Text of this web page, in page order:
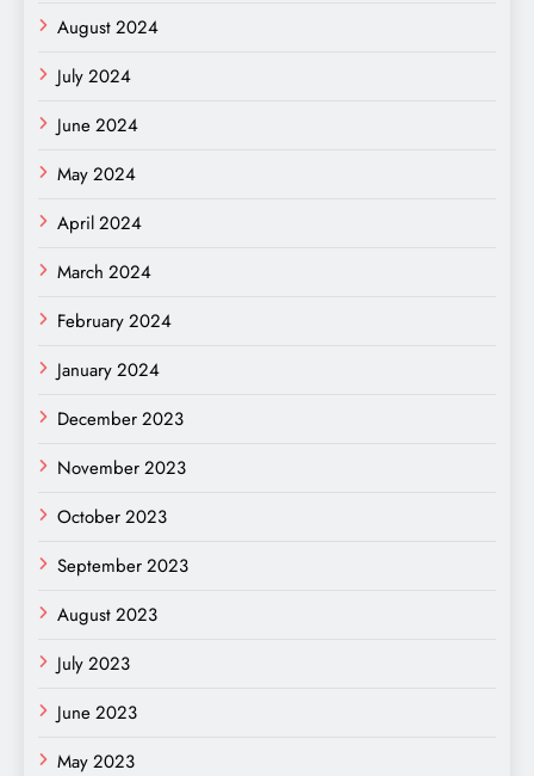
August 2024
July 2024
June 2024
May 2024
April 2024
March 2024
February 2024
January 2024
December 2023
November 2023
October 2023
September 2023
August 2023
July 2023
June 2023
May 2023